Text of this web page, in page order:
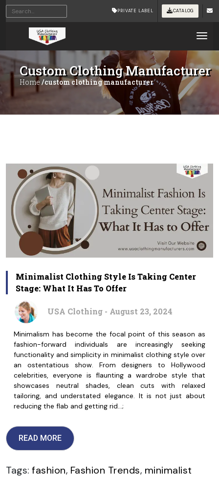
PRIVATE LABEL CATALOG
Custom Clothing Manufacturer
Home /custom clothing manufacturer
Minimalist Clothing Style Is Taking Center
Stage: What It Has To Offer
USA Clothing - August 23, 2024
Minimalism has become the focal point of this season as
fashion-forward individuals are increasingly seeking
functionality and simplicity in minimalist clothing style over
an ostentatious show. From designers to Hollywood
celebrities, everyone is flaunting a wardrobe style that
showcases neutral shades, clean cuts with relaxed
tailoring, and understated elegance. It is not just about
reducing the flab and getting rid…;
READ MORE
Tags: fashion, Fashion Trends, minimalist